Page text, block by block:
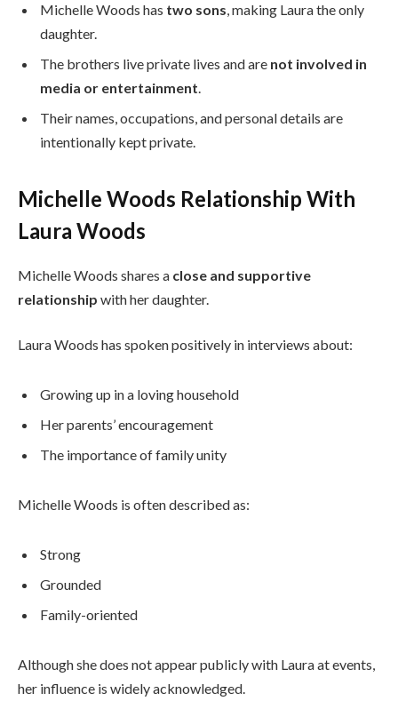
Michelle Woods has two sons, making Laura the only
daughter.
The brothers live private lives and are not involved in
media or entertainment.
Their names, occupations, and personal details are
intentionally kept private.
Michelle Woods Relationship With
Laura Woods
Michelle Woods shares a close and supportive
relationship with her daughter.
Laura Woods has spoken positively in interviews about:
Growing up in a loving household
Her parents’ encouragement
The importance of family unity
Michelle Woods is often described as:
Strong
Grounded
Family-oriented
Although she does not appear publicly with Laura at events,
her influence is widely acknowledged.